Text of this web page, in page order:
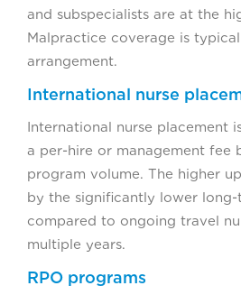
and subspecialists are at the
Malpractice coverage is
arrangement.
International nurse
International nurse placement
a per-hire or management fee
program volume. The higher
by the significantly lower
compared to ongoing travel
multiple years.
RPO programs